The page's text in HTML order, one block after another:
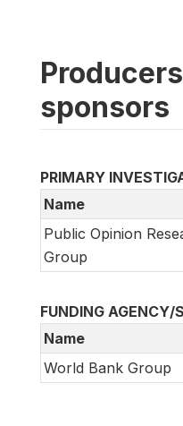
sponsors
PRIMARY
Name
Public Opinion
Group
FUNDING AGENCY/
Name
World Bank Group